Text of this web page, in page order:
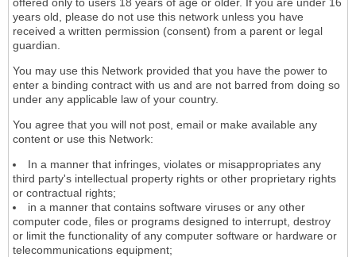
years old, please do not use this network unless you have
received a written permission (consent) from a parent or legal
guardian.
You may use this Network provided that you have the power to
enter a binding contract with us and are not barred from doing so
under any applicable law of your country.
You agree that you will not post, email or make available any
content or use this Network:
In a manner that infringes, violates or misappropriates any
third party's intellectual property rights or other proprietary rights
or contractual rights;
in a manner that contains software viruses or any other
computer code, files or programs designed to interrupt, destroy
or limit the functionality of any computer software or hardware or
telecommunications equipment;